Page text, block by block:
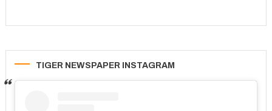
TIGER NEWSPAPER INSTAGRAM